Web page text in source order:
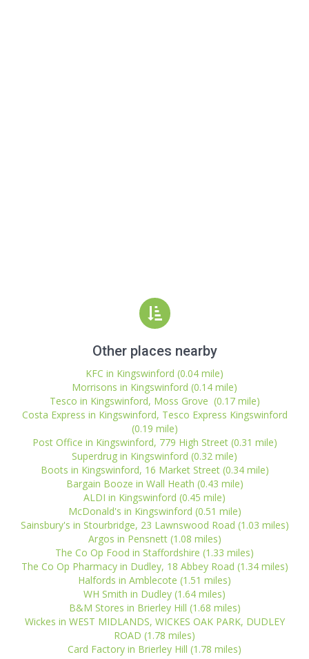
Other places nearby
KFC in Kingswinford (0.04 mile)
Morrisons in Kingswinford (0.14 mile)
Tesco in Kingswinford, Moss Grove (0.17 mile)
Costa Express in Kingswinford, Tesco Express Kingswinford
(0.19 mile)
Post Office in Kingswinford, 779 High Street (0.31 mile)
Superdrug in Kingswinford (0.32 mile)
Boots in Kingswinford, 16 Market Street (0.34 mile)
Bargain Booze in Wall Heath (0.43 mile)
ALDI in Kingswinford (0.45 mile)
McDonald's in Kingswinford (0.51 mile)
Sainsbury's in Stourbridge, 23 Lawnswood Road (1.03 miles)
Argos in Pensnett (1.08 miles)
The Co Op Food in Staffordshire (1.33 miles)
The Co Op Pharmacy in Dudley, 18 Abbey Road (1.34 miles)
Halfords in Amblecote (1.51 miles)
WH Smith in Dudley (1.64 miles)
B&M Stores in Brierley Hill (1.68 miles)
Wickes in WEST MIDLANDS, WICKES OAK PARK, DUDLEY
ROAD (1.78 miles)
Card Factory in Brierley Hill (1.78 miles)